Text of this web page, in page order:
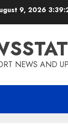
9, 2026
NEWS AND